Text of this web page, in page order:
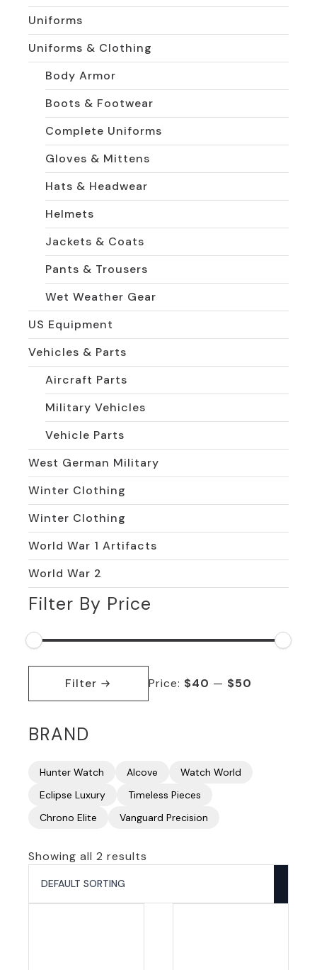
Uniforms
Uniforms & Clothing
Body Armor
Boots & Footwear
Complete Uniforms
Gloves & Mittens
Hats & Headwear
Helmets
Jackets & Coats
Pants & Trousers
Wet Weather Gear
US Equipment
Vehicles & Parts
Aircraft Parts
Military Vehicles
Vehicle Parts
West German Military
Winter Clothing
Winter Clothing
World War 1 Artifacts
World War 2
Filter By Price
Min
Max
Filter Price: $40 — $50
BRAND
Hunter Watch Alcove
Watch World
Eclipse Luxury
Timeless Pieces
Chrono Elite
Vanguard Precision
Showing all 2 results